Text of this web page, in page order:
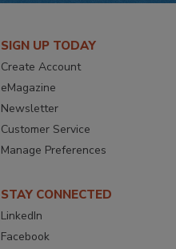
SIGN UP TODAY
Create Account
eMagazine
Newsletter
Customer Service
Manage Preferences
STAY CONNECTED
LinkedIn
Facebook